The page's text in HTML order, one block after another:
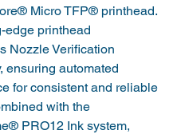
Micro TFP® printhead.
edge printhead
Nozzle Verification
ensuring automated
for consistent and reliable
with the
PRO12 Ink system,